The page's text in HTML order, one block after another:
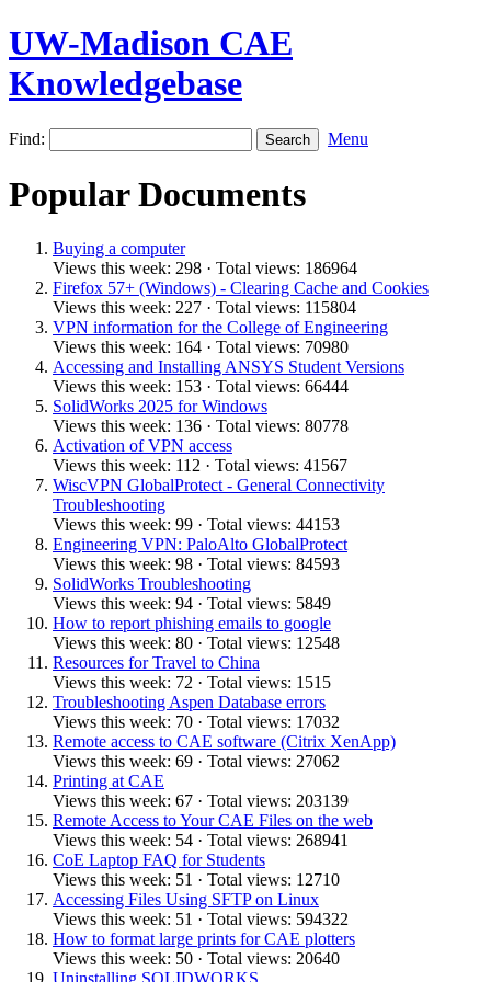
UW-Madison CAE
Knowledgebase
Find: Menu
Popular Documents
Buying a computer
Views this week: 298 · Total views: 186964
Firefox 57+ (Windows) - Clearing Cache and Cookies
Views this week: 227 · Total views: 115804
VPN information for the College of Engineering
Views this week: 164 · Total views: 70980
Accessing and Installing ANSYS Student Versions
Views this week: 153 · Total views: 66444
SolidWorks 2025 for Windows
Views this week: 136 · Total views: 80778
Activation of VPN access
Views this week: 112 · Total views: 41567
WiscVPN GlobalProtect - General Connectivity
Troubleshooting
Views this week: 99 · Total views: 44153
Engineering VPN: PaloAlto GlobalProtect
Views this week: 98 · Total views: 84593
SolidWorks Troubleshooting
Views this week: 94 · Total views: 5849
How to report phishing emails to google
Views this week: 80 · Total views: 12548
Resources for Travel to China
Views this week: 72 · Total views: 1515
Troubleshooting Aspen Database errors
Views this week: 70 · Total views: 17032
Remote access to CAE software (Citrix XenApp)
Views this week: 69 · Total views: 27062
Printing at CAE
Views this week: 67 · Total views: 203139
Remote Access to Your CAE Files on the web
Views this week: 54 · Total views: 268941
CoE Laptop FAQ for Students
Views this week: 51 · Total views: 12710
Accessing Files Using SFTP on Linux
Views this week: 51 · Total views: 594322
How to format large prints for CAE plotters
Views this week: 50 · Total views: 20640
Uninstalling SOLIDWORKS